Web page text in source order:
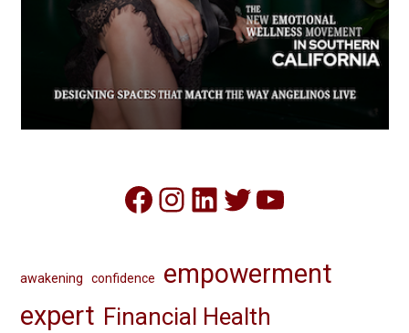
Facebook
Instagram
LinkedIn
Twitter
YouTube
awakening confidence
empowerment
expert Financial Health